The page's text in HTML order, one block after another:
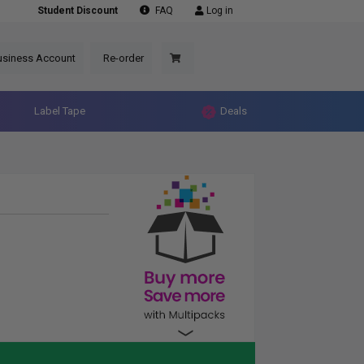
Student Discount FAQ Log in
Account Re-order
Label Tape Deals